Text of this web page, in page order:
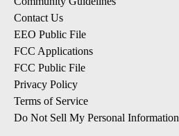
Contact Us
EEO Public File
FCC Applications
FCC Public File
Privacy Policy
Terms of Service
Do Not Sell My Personal Information